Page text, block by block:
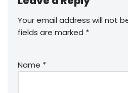
Your email address will not
fields are marked *
Name *